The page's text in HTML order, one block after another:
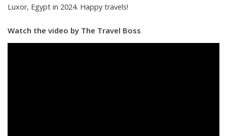
Luxor, Egypt in 2024. Happy travels!
Watch the video by The Travel Boss